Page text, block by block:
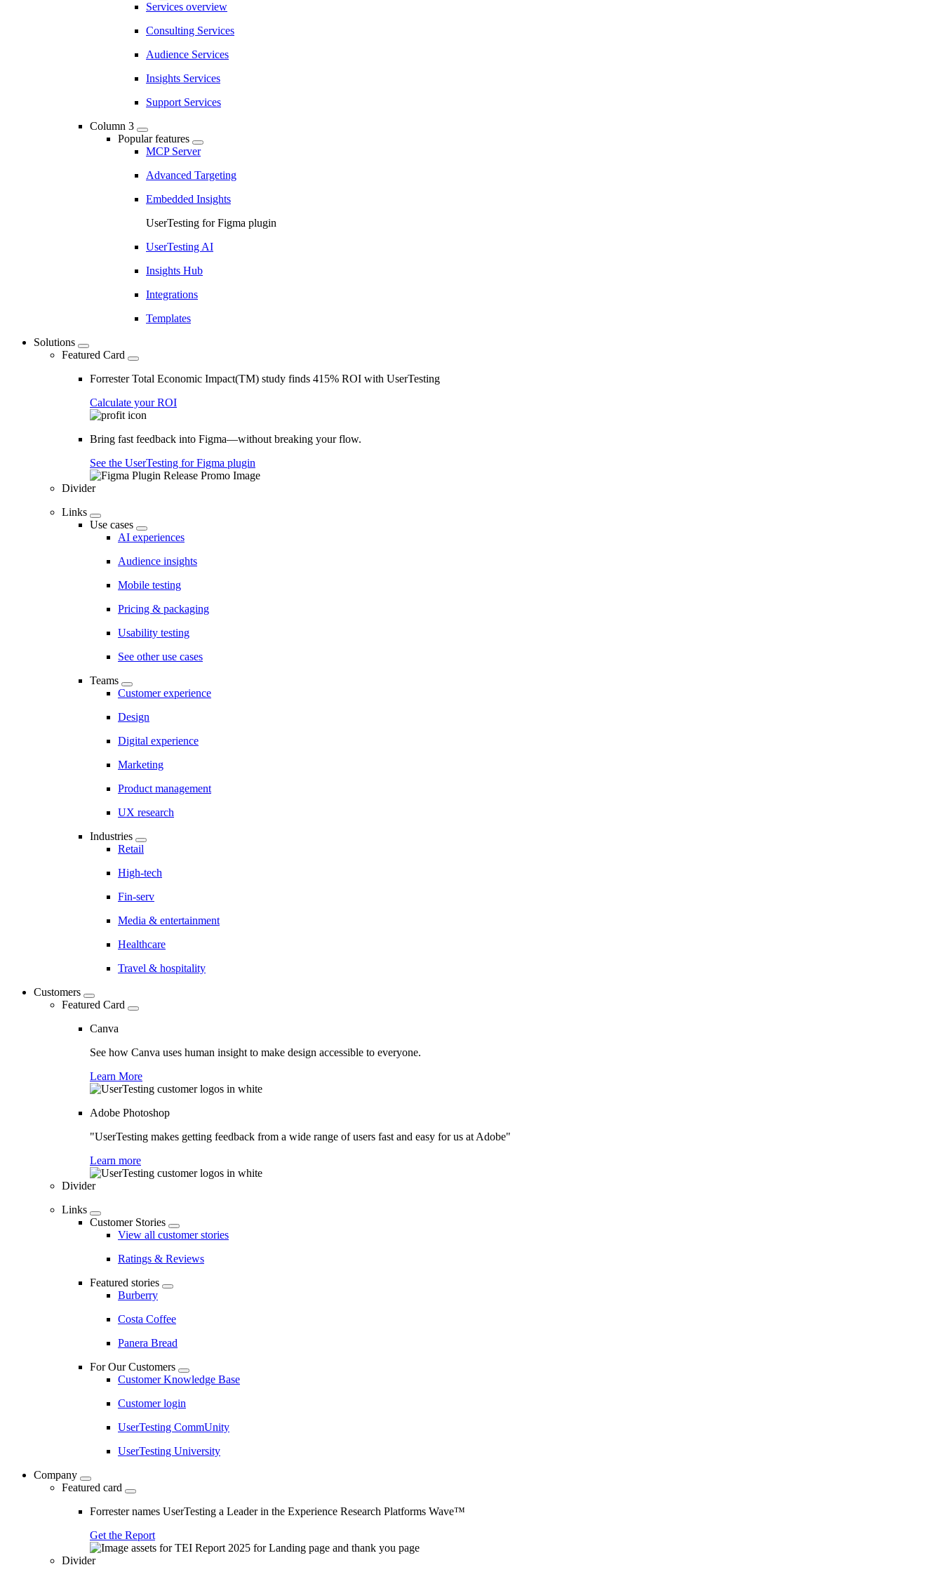
Services overview
Consulting Services
Audience Services
Insights Services
Support Services
Column 3
Popular features
MCP Server
Advanced Targeting
Embedded Insights
UserTesting for Figma plugin
UserTesting AI
Insights Hub
Integrations
Templates
Solutions
Featured Card
Forrester Total Economic Impact(TM) study finds 415% ROI with UserTesting
Calculate your ROI
Bring fast feedback into Figma—without breaking your flow.
See the UserTesting for Figma plugin
Divider
Links
Use cases
AI experiences
Audience insights
Mobile testing
Pricing & packaging
Usability testing
See other use cases
Teams
Customer experience
Design
Digital experience
Marketing
Product management
UX research
Industries
Retail
High-tech
Fin-serv
Media & entertainment
Healthcare
Travel & hospitality
Customers
Featured Card
Canva
See how Canva uses human insight to make design accessible to everyone.
Learn More
Adobe Photoshop
"UserTesting makes getting feedback from a wide range of users fast and easy for us at Adobe"
Learn more
Divider
Links
Customer Stories
View all customer stories
Ratings & Reviews
Featured stories
Burberry
Costa Coffee
Panera Bread
For Our Customers
Customer Knowledge Base
Customer login
UserTesting CommUnity
UserTesting University
Company
Featured card
Forrester names UserTesting a Leader in the Experience Research Platforms Wave™
Get the Report
Divider